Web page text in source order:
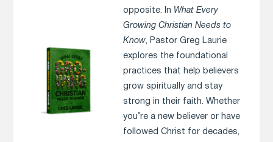
opposite. In What Every
Growing Christian Needs to
Know, Pastor Greg Laurie
explores the foundational
practices that help believers
grow spiritually and stay
strong in their faith. Whether
you’re a new believer or have
followed Christ for decades,